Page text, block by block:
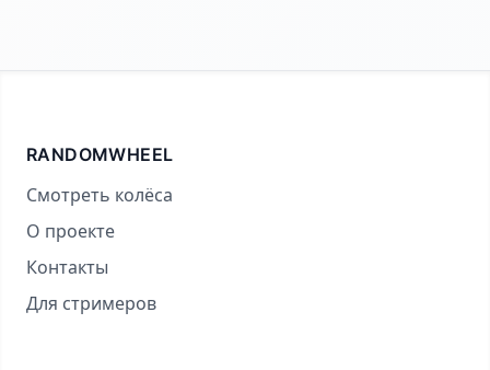
RANDOMWHEEL
Смотреть колёса
О проекте
Контакты
Для стримеров